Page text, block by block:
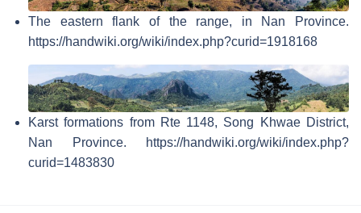
The eastern flank of the range, in Nan Province.
https://handwiki.org/wiki/index.php?curid=1918168
Karst formations from Rte 1148, Song Khwae District,
Nan Province. https://handwiki.org/wiki/index.php?
curid=1483830